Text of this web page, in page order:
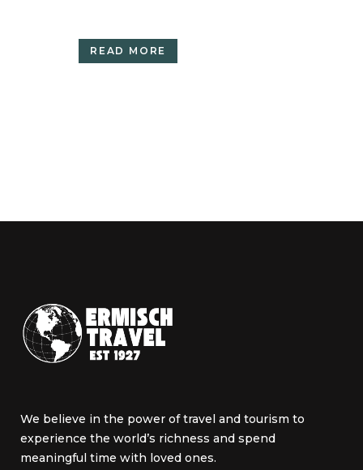
READ MORE
We believe in the power of travel and tourism to
experience the world’s richness and spend
meaningful time with loved ones.